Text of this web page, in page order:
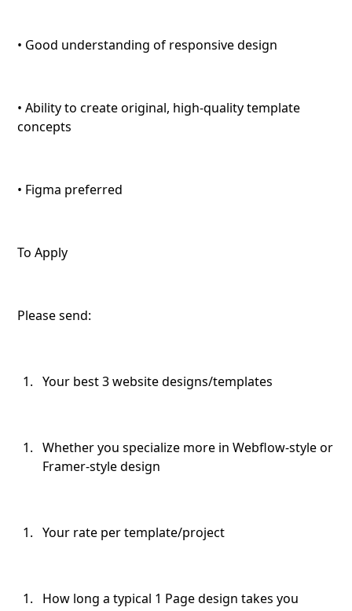
• Good understanding of responsive design
• Ability to create original, high-quality template
concepts
• Figma preferred
To Apply
Please send:
Your best 3 website designs/templates
Whether you specialize more in Webflow-style or
Framer-style design
Your rate per template/project
How long a typical 1 Page design takes you